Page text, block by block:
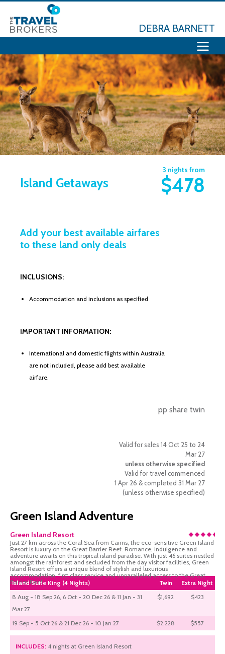
DEBRA BARNETT
Island Getaways
3 nights from
$478
Add your best available airfares
to these land only deals
INCLUSIONS:
Accommodation and inclusions as specified
IMPORTANT INFORMATION:
International and domestic flights within Australia
are not included, please add best available
airfare.
pp share twin
Valid for sales 14 Oct 25 to 24
Mar 27
unless otherwise specified
Valid for travel commenced
1 Apr 26 & completed 31 Mar 27
(unless otherwise specified)
Green Island Adventure
Green Island Resort
Just 27 km across the Coral Sea from Cairns, the eco-sensitive Green Island
Resort is luxury on the Great Barrier Reef. Romance, indulgence and
adventure awaits on this tropical island paradise. With just 46 suites nestled
amongst the rainforest and secluded from the day visitor facilities, Green
Island Resort offers a unique blend of stylish and luxurious
accommodation, first class service and unparalleled access to the Great
Barrier Reef.
Island Suite King (4 Nights) Twin
Extra Night
8 Aug - 18 Sep 26, 6 Oct - 20 Dec 26 & 11 Jan - 31
Mar 27
$1,692 $423
19 Sep - 5 Oct 26 & 21 Dec 26 - 10 Jan 27 $2,228 $557
INCLUDES: 4 nights at Green Island Resort